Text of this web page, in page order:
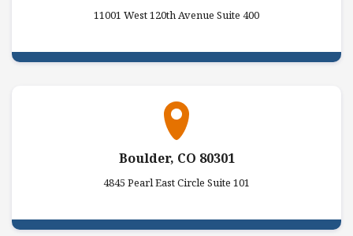
11001 West 120th Avenue Suite 400
Boulder, CO 80301
4845 Pearl East Circle Suite 101